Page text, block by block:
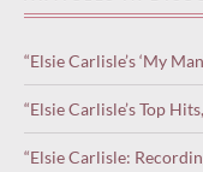
“Elsie Carlisle’s ‘My
“Elsie Carlisle’s Top
“Elsie Carlisle: